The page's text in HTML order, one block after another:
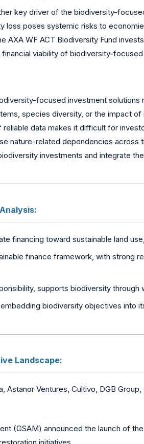
key driver of the biodiversity-
poses systemic risks to
WF ACT Biodiversity Fund
viability of biodiversity-
focused investment
species diversity, or the impact
data makes it difficult for
nature-related dependencies across
investments and integrate
financing toward sustainable land
finance framework, with strong
supports biodiversity
biodiversity objectives into
Landscape:
Ventures, Cultivo, DGB
(GSAM) announced the launch of